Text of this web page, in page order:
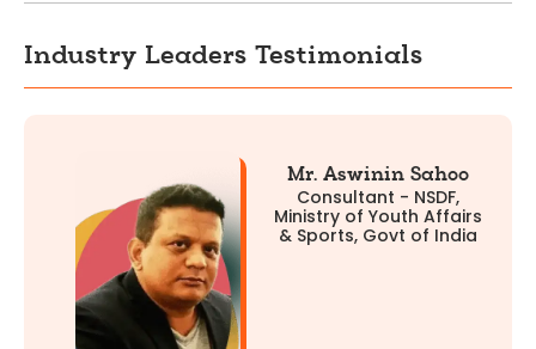
Industry Leaders Testimonials
Mr. Aswinin Sahoo
Consultant - NSDF,
Ministry of Youth Affairs
& Sports, Govt of India